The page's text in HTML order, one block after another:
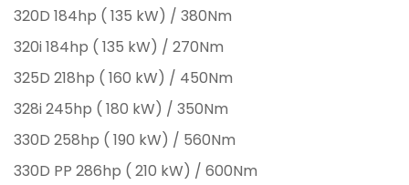
320D 184hp ( 135 kW) / 380Nm
320i 184hp ( 135 kW) / 270Nm
325D 218hp ( 160 kW) / 450Nm
328i 245hp ( 180 kW) / 350Nm
330D 258hp ( 190 kW) / 560Nm
330D PP 286hp ( 210 kW) / 600Nm